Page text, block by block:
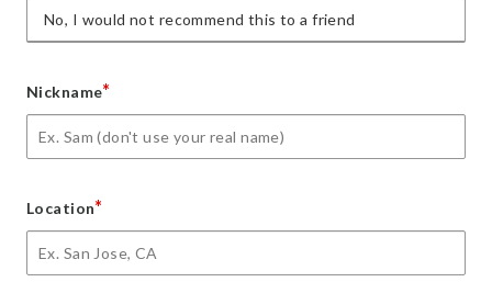
No, I would not recommend this to a friend
Nickname*
Location*